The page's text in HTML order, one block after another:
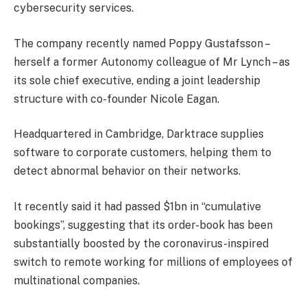
cybersecurity services.
The company recently named Poppy Gustafsson –
herself a former Autonomy colleague of Mr Lynch – as
its sole chief executive, ending a joint leadership
structure with co-founder Nicole Eagan.
Headquartered in Cambridge, Darktrace supplies
software to corporate customers, helping them to
detect abnormal behavior on their networks.
It recently said it had passed $1bn in “cumulative
bookings”, suggesting that its order-book has been
substantially boosted by the coronavirus-inspired
switch to remote working for millions of employees of
multinational companies.